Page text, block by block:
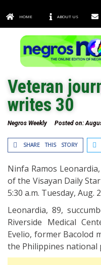
HOME ABOUT US
Veteran
writes 30
Negros Weekly Posted on:
SHARE THIS STORY
Ninfa Ramos
of the Visayan Daily
5:30 a.m. Tuesday, Aug.
Leonardia, 89,
Riverside Medical
Evelio, former Bacolod
the Philippines national